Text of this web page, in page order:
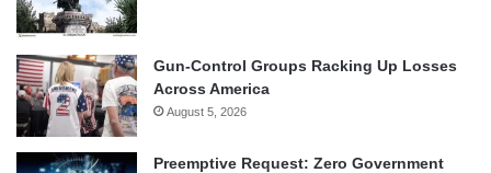
Gun-Control Groups Racking Up Losses
Across America
August 5, 2026
Preemptive Request: Zero Government